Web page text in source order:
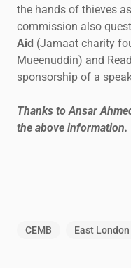
the hands of thieves
commission also
Aid (Jamaat charity
Mueenuddin) and
sponsorship of a
Thanks to Ansar
the above information.
CEMB East